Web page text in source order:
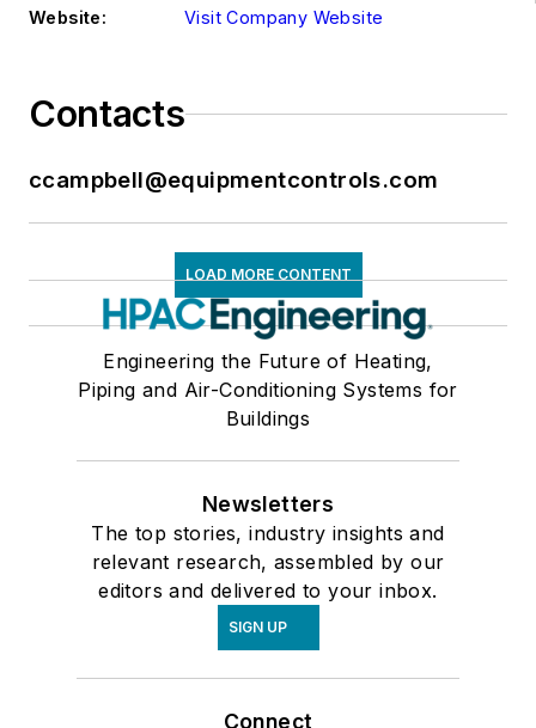
Website:
Visit Company Website
Contacts
ccampbell@equipmentcontrols.com
LOAD MORE CONTENT
Engineering the Future of Heating,
Piping and Air-Conditioning Systems for
Buildings
Newsletters
The top stories, industry insights and
relevant research, assembled by our
editors and delivered to your inbox.
SIGN UP
Connect